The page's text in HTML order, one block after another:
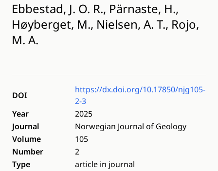
Ebbestad, J. O. R., Pärnaste, H.,
Høyberget, M., Nielsen, A. T., Rojo,
M. A.
DOI
https://dx.doi.org/10.17850/njg105-
2-3
Year
2025
Journal
Norwegian Journal of Geology
Volume
105
Number
2
Type
article in journal